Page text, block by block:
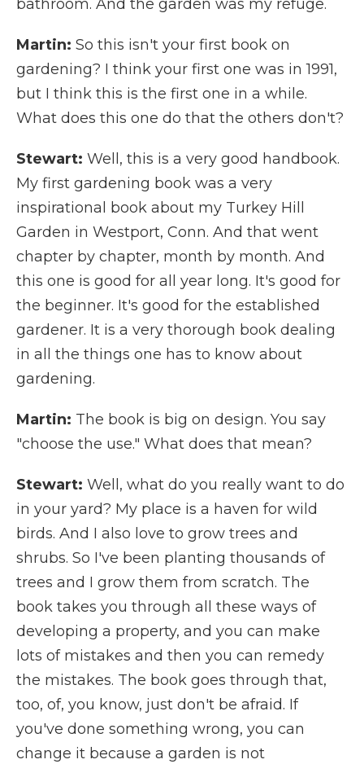
bathroom. And the garden was my refuge.
Martin: So this isn't your first book on
gardening? I think your first one was in 1991,
but I think this is the first one in a while.
What does this one do that the others don't?
Stewart: Well, this is a very good handbook.
My first gardening book was a very
inspirational book about my Turkey Hill
Garden in Westport, Conn. And that went
chapter by chapter, month by month. And
this one is good for all year long. It's good for
the beginner. It's good for the established
gardener. It is a very thorough book dealing
in all the things one has to know about
gardening.
Martin: The book is big on design. You say
"choose the use." What does that mean?
Stewart: Well, what do you really want to do
in your yard? My place is a haven for wild
birds. And I also love to grow trees and
shrubs. So I've been planting thousands of
trees and I grow them from scratch. The
book takes you through all these ways of
developing a property, and you can make
lots of mistakes and then you can remedy
the mistakes. The book goes through that,
too, of, you know, just don't be afraid. If
you've done something wrong, you can
change it because a garden is not